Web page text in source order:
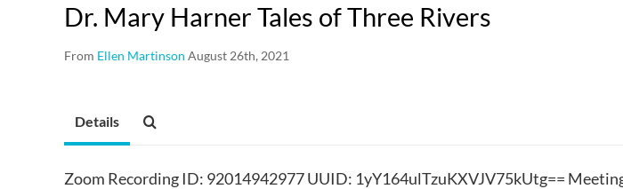
Dr. Mary Harner Tales of Three Rivers
From Ellen Martinson August 26th, 2021
Details
Zoom Recording ID: 92014942977 UUID: 1yY164ulTzuKXVJV75kUtg==